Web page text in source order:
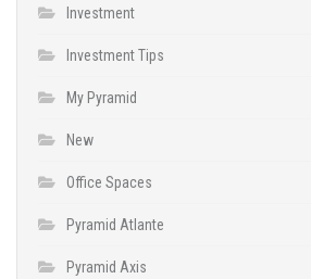
Investment
Investment Tips
My Pyramid
New
Office Spaces
Pyramid Atlante
Pyramid Axis